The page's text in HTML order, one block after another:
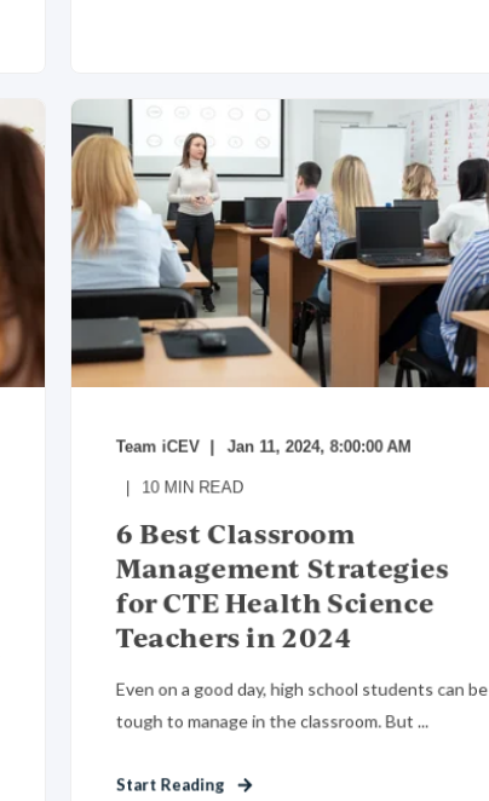
Team iCEV Jan 11, 2024, 8:00:00 AM
10 MIN READ
6 Best Classroom
Management Strategies
for CTE Health Science
Teachers in 2024
Even on a good day, high school students can be
tough to manage in the classroom. But ...
Start Reading